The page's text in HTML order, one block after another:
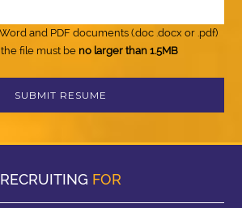
and PDF documents (.doc .docx or .pdf)
file must be no larger than 1.5MB
RECRUITING FOR